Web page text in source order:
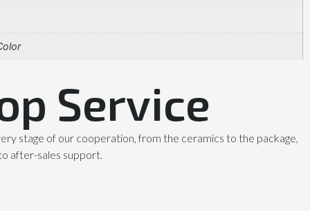
Service
stage of our cooperation, from the ceramics to the package,
after-sales support.